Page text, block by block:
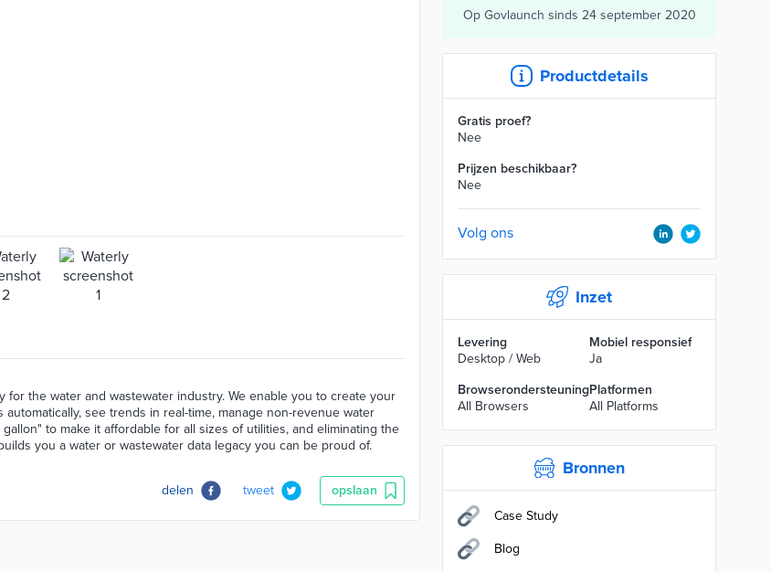
the water and wastewater industry. We enable you to create your
see trends in real-time, manage non-revenue water
to make it affordable for all sizes of utilities, and eliminating the
you a water or wastewater data legacy you can be proud of.
delen tweet opslaan
Op Govlaunch sinds 24 september 2020
Productdetails
Gratis proef?
Nee
Prijzen beschikbaar?
Nee
Volg ons
Inzet
Levering
Desktop / Web
Mobiel responsief
Ja
Browserondersteuning
All Browsers
Platformen
All Platforms
Bronnen
Case Study
Blog